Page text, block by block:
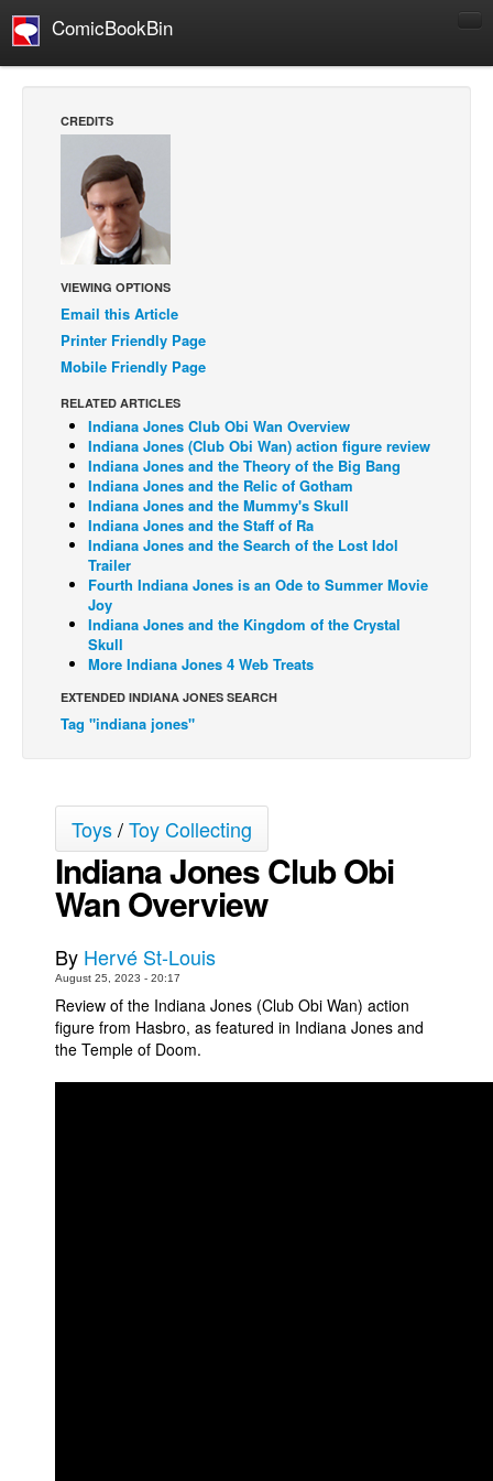
ComicBookBin
Manga
Comics Reviews
European Comics
Comics News
Press Releases
Digital Comics
Webcomics
Cult Favorite
Back Issues
Webcomics
Johnny Bullet - English
Johnny Bullet - Français
Réflexion de rat
Spit - English
Spit - Français
Le Spécimen
Grumble
The Slip
Johnny Bullet Mobile
The Specimen
Le Spécimen
Movies
CREDITS
VIEWING OPTIONS
Email this Article
Printer Friendly Page
Mobile Friendly Page
RELATED ARTICLES
Indiana Jones Club Obi Wan Overview
Indiana Jones (Club Obi Wan) action figure review
Indiana Jones and the Theory of the Big Bang
Indiana Jones and the Relic of Gotham
Indiana Jones and the Mummy's Skull
Indiana Jones and the Staff of Ra
Indiana Jones and the Search of the Lost Idol
Trailer
Fourth Indiana Jones is an Ode to Summer Movie
Joy
Indiana Jones and the Kingdom of the Crystal
Skull
More Indiana Jones 4 Web Treats
EXTENDED INDIANA JONES SEARCH
Tag "indiana jones"
Toys/Toy Collecting
Indiana Jones Club Obi
Wan Overview
By Hervé St-Louis
August 25, 2023 - 20:17
Review of the Indiana Jones (Club Obi Wan) action
figure from Hasbro, as featured in Indiana Jones and
the Temple of Doom.